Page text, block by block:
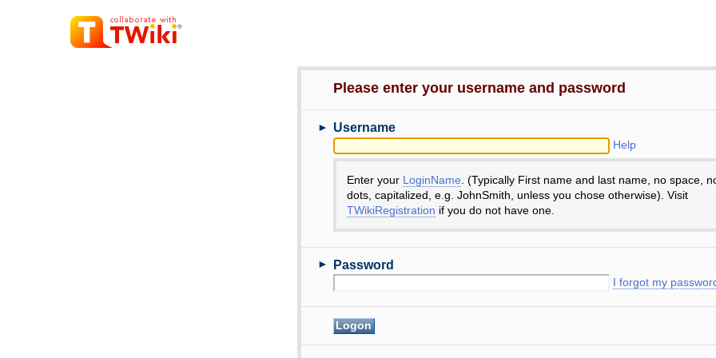
Please enter your username and password
► Username
Help
Enter your LoginName . (Typically First name and last name, no space,
dots, capitalized, e.g. JohnSmith, unless you chose otherwise). Visit
TWikiRegistration if you do not have one.
► Password
I forgot my